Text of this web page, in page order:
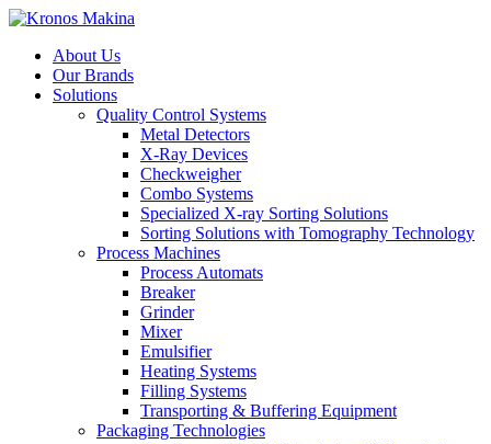
About Us
Our Brands
Solutions
Quality Control Systems
Metal Detectors
X-Ray Devices
Checkweigher
Combo Systems
Specialized X-ray Sorting Solutions
Sorting Solutions with Tomography Technology
Process Machines
Process Automats
Breaker
Grinder
Mixer
Emulsifier
Heating Systems
Filling Systems
Transporting & Buffering Equipment
Packaging Technologies